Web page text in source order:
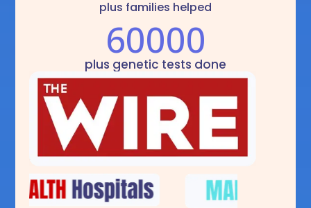
plus families helped
60000
plus genetic tests done